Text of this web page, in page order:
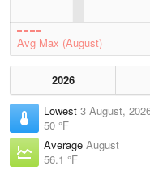
Avg Max (August)
2026
Lowest 3 August,
50 °F
Average August
56.1 °F